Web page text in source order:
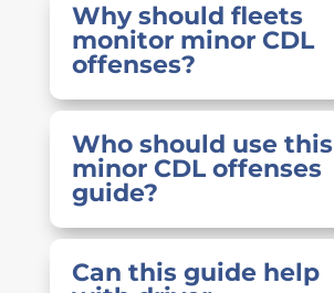
Why should fleets
monitor minor CDL
offenses?
Who should use this
minor CDL offenses
guide?
Can this guide help